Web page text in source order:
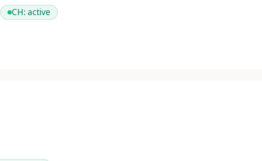
CH:active